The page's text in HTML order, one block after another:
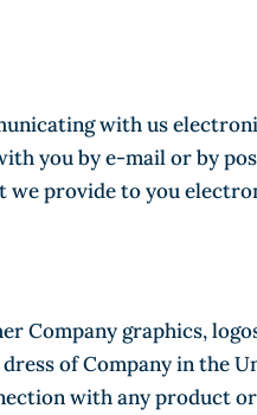
with us
you by e-mail or by
provide to you
graphics,
of Company in the
with any product